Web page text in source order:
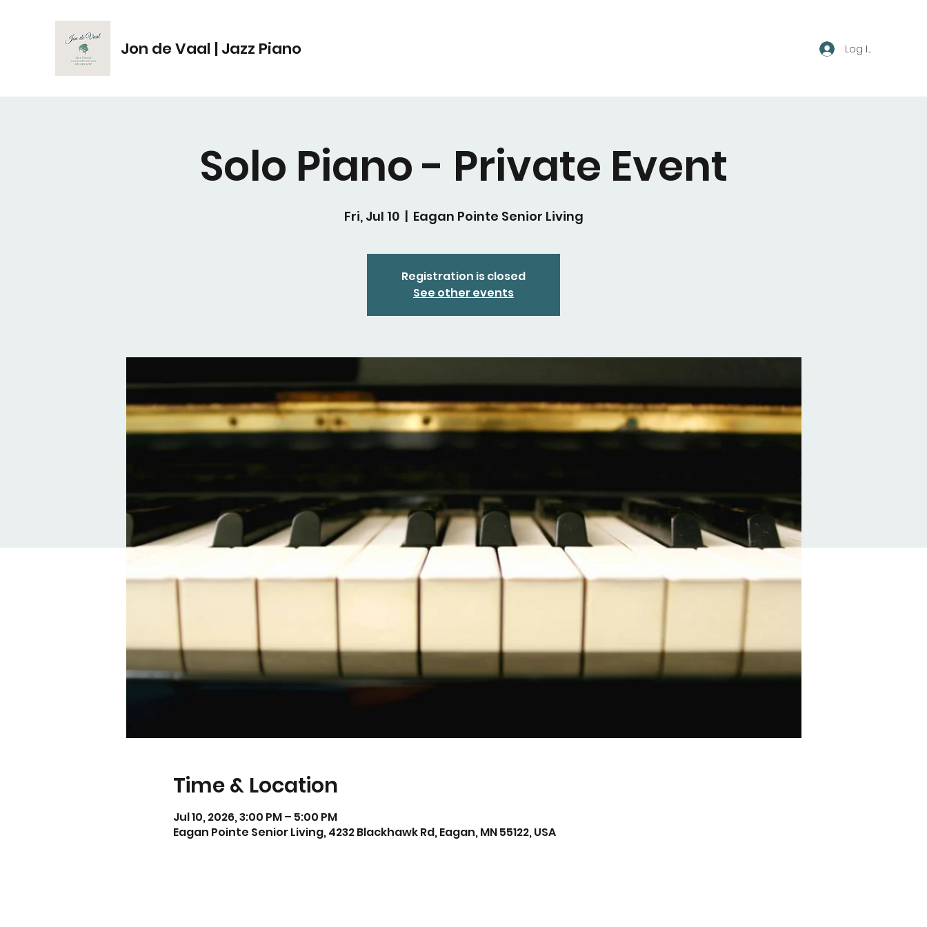
Jon de Vaal | Jazz Piano Log In
Solo Piano - Private Event
Fri, Jul 10
  |
Eagan Pointe Senior Living
Registration is closed
See other events
Time & Location
Jul 10, 2026, 3:00 PM – 5:00 PM
Eagan Pointe Senior Living, 4232 Blackhawk Rd, Eagan, MN 55122, USA